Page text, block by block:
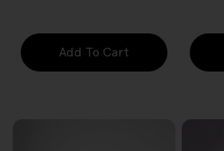
Add To Cart